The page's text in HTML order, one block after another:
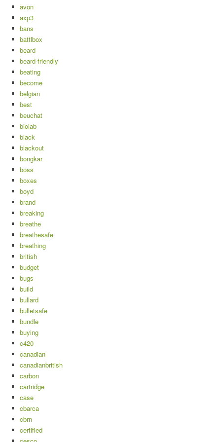
avon
axp3
bans
battlbox
beard
beard-friendly
beating
become
belgian
best
beuchat
biolab
black
blackout
bongkar
boss
boxes
boyd
brand
breaking
breathe
breathesafe
breathing
british
budget
bugs
build
bullard
bulletsafe
bundle
buying
c420
canadian
canadianbritish
carbon
cartridge
case
cbarca
cbrn
certified